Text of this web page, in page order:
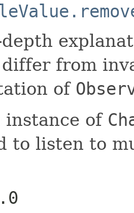
from
of
instance of
to listen to